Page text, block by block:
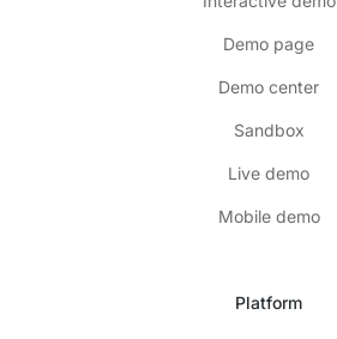
Demo page
Demo center
Sandbox
Live demo
Mobile demo
Platform